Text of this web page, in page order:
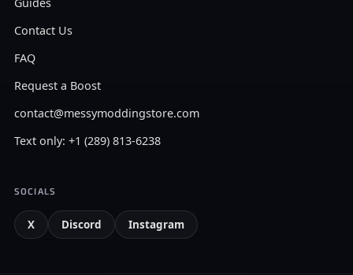
Contact Us
FAQ
Request a Boost
contact@messymoddingstore.com
Text only: +1 (289) 813-6238
SOCIALS
X Discord Instagram